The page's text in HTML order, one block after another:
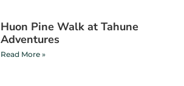
Huon Pine Walk at Tahune
Adventures
Read More »